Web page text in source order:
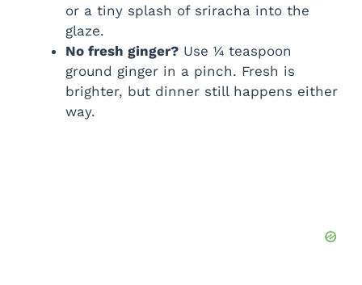
or a tiny splash of sriracha into the
glaze.
No fresh ginger? Use ¼ teaspoon
ground ginger in a pinch. Fresh is
brighter, but dinner still happens either
way.